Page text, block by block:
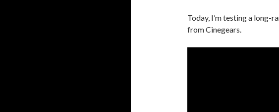
Today, I’m testing a long-
from Cinegears.